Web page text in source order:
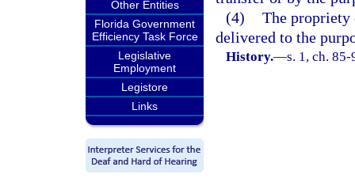
Other Entities
Florida Government
Efficiency Task Force
Legislative
Employment
Legistore
Links
(4) The
delivered to the
History.—s. 1, ch. 85-